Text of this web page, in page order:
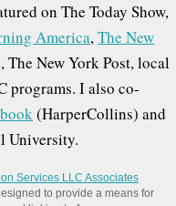
on The Today Show,
America,The New
The New York Post, local
programs. I also co-
(HarperCollins) and
University.
Services LLC Associates
to provide a means for